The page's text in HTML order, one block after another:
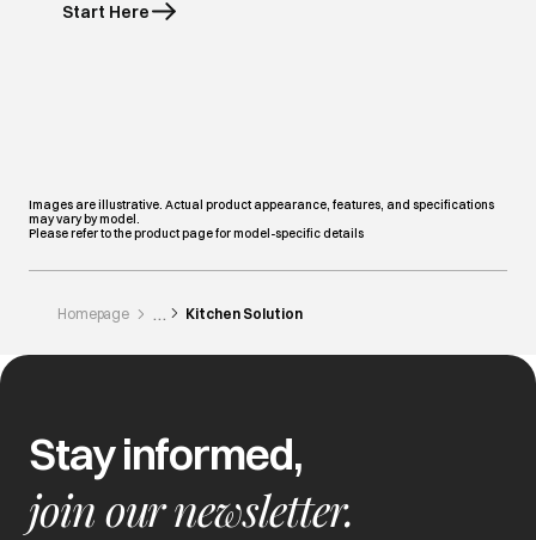
Start Here
Images are illustrative. Actual product appearance, features, and specifications
may vary by model.
Please refer to the product page for model-specific details
Homepage Kitchen Solution
Stay informed,
join our newsletter.